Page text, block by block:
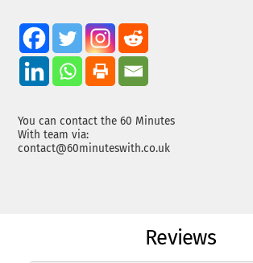
You can contact the 60 Minutes
With team via:
contact@60minuteswith.co.uk
Reviews